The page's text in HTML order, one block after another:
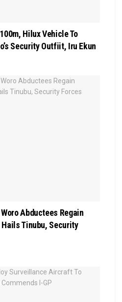
Hilux Vehicle To
Security Outfiit, Iru Ekun
Abductees Regain
Hails Tinubu, Security